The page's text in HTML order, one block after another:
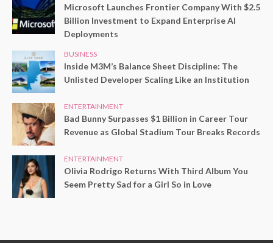
Microsoft Launches Frontier Company With $2.5
Billion Investment to Expand Enterprise AI
Deployments
BUSINESS
Inside M3M’s Balance Sheet Discipline: The
Unlisted Developer Scaling Like an Institution
ENTERTAINMENT
Bad Bunny Surpasses $1 Billion in Career Tour
Revenue as Global Stadium Tour Breaks Records
ENTERTAINMENT
Olivia Rodrigo Returns With Third Album You
Seem Pretty Sad for a Girl So in Love